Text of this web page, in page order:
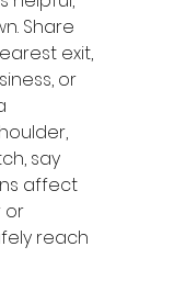
Share
exit,
or
say
affect
or
reach